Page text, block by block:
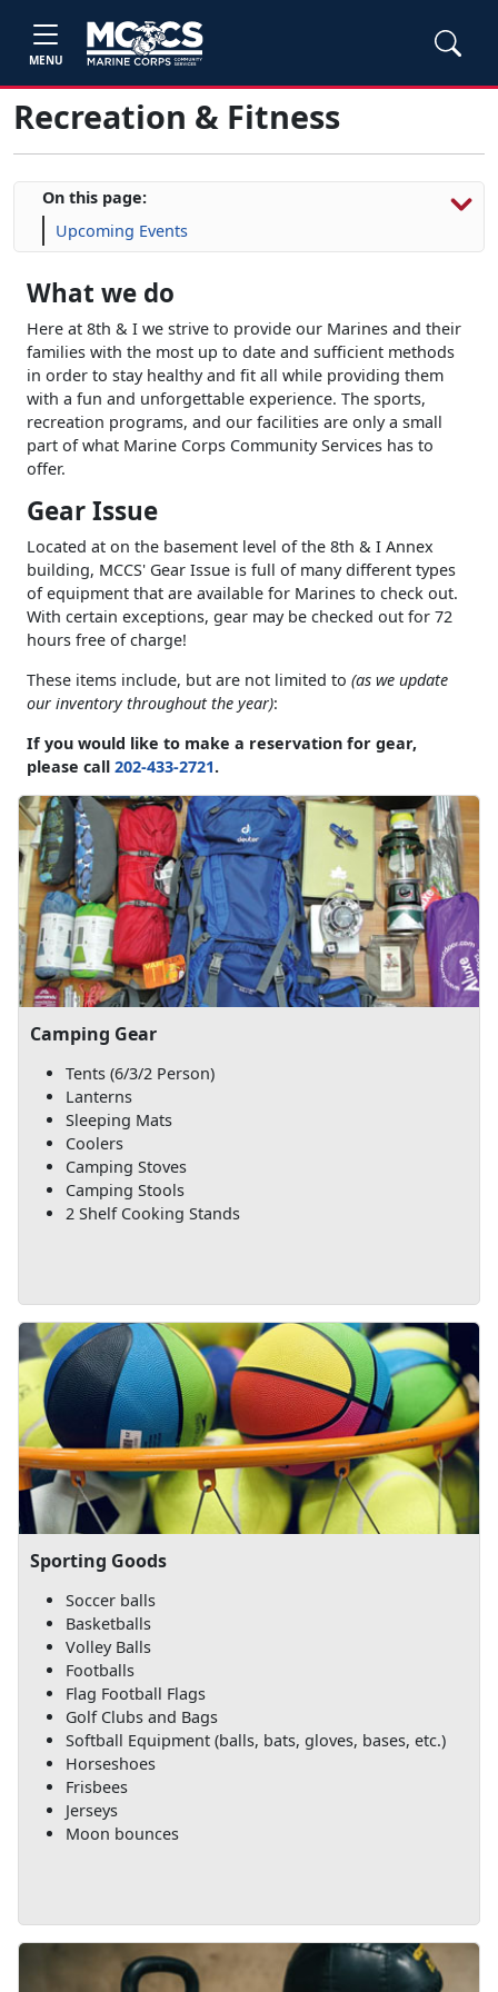
MENU
Recreation & Fitness
On this page:
Upcoming Events
What we do
Here at 8th & I we strive to provide our Marines and their
families with the most up to date and sufficient methods
in order to stay healthy and fit all while providing them
with a fun and unforgettable experience. The sports,
recreation programs, and our facilities are only a small
part of what Marine Corps Community Services has to
offer.
Gear Issue
Located at on the basement level of the 8th & I Annex
building, MCCS' Gear Issue is full of many different types
of equipment that are available for Marines to check out.
With certain exceptions, gear may be checked out for 72
hours free of charge!
These items include, but are not limited to (as we update
our inventory throughout the year):
If you would like to make a reservation for gear,
please call 202-433-2721.
Camping Gear
Tents (6/3/2 Person)
Lanterns
Sleeping Mats
Coolers
Camping Stoves
Camping Stools
2 Shelf Cooking Stands
Sporting Goods
Soccer balls
Basketballs
Volley Balls
Footballs
Flag Football Flags
Golf Clubs and Bags
Softball Equipment (balls, bats, gloves, bases, etc.)
Horseshoes
Frisbees
Jerseys
Moon bounces